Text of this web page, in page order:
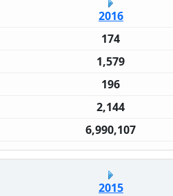
2016
174
1,579
196
2,144
6,990,107
2015